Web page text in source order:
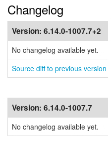
Changelog
Version: 6.14.0-1007.7+2
No changelog available yet.
Source diff to previous version
Version: 6.14.0-1007.7
No changelog available yet.